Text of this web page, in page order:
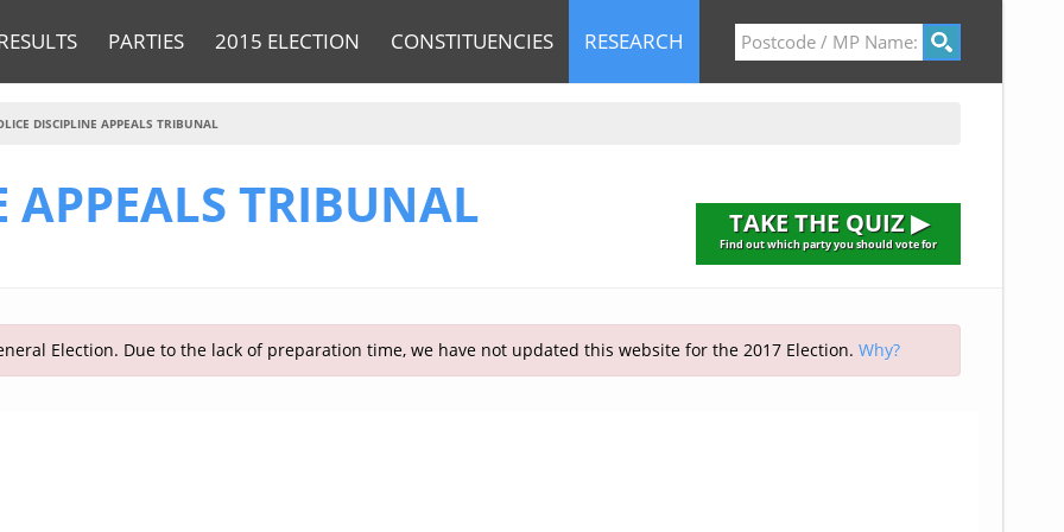
PARTIES 2015 ELECTION CONSTITUENCIES RESEARCH
TAKE THE QUIZ ▶
Find out which party you should vote for
DISCIPLINE APPEALS TRIBUNAL
APPEALS TRIBUNAL
Election. Due to the lack of preparation time, we have not updated this website for the 2017 Election. Why?